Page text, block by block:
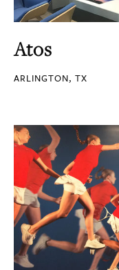
Atos
ARLINGTON, TX